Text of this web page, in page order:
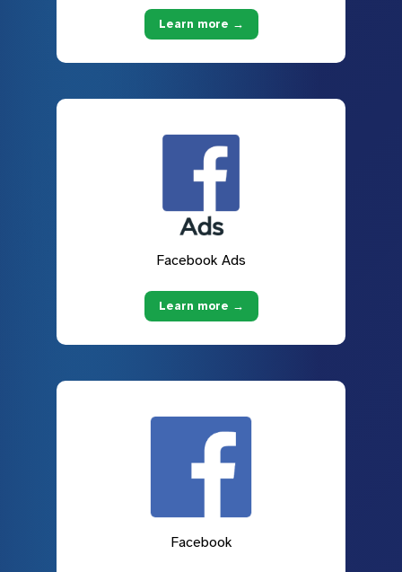
Learn more →
Facebook Ads
Learn more →
Facebook